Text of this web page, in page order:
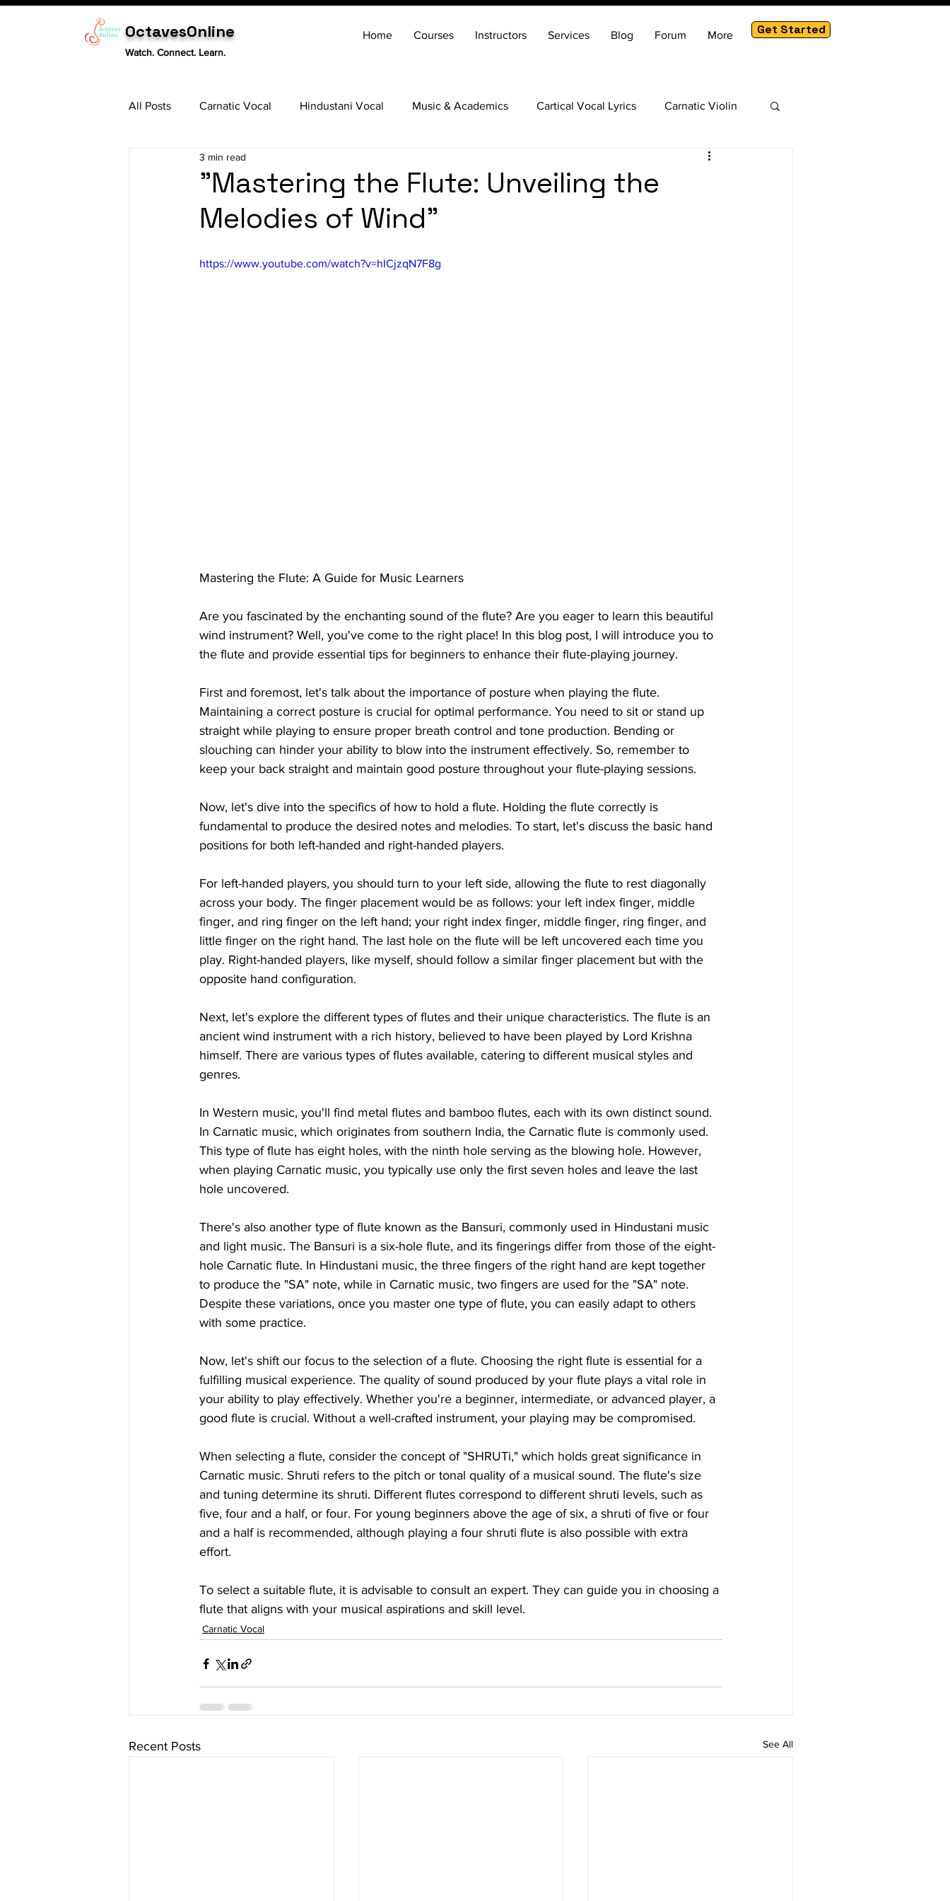
OctavesOnline
Watch. Connect. Learn.
Home Courses Instructors Services Blog Forum More Get Started
All Posts Carnatic Vocal Hindustani Vocal Music & Academics Cartical Vocal Lyrics Carnatic Violin
Tabla
"Mastering the Flute: Unveiling the
Melodies of Wind"
3 min read
https://www.youtube.com/watch?v=hICjzqN7F8g
Mastering the Flute: A Guide for Music Learners
Are you fascinated by the enchanting sound of the flute? Are you eager to learn this beautiful
wind instrument? Well, you've come to the right place! In this blog post, I will introduce you to
the flute and provide essential tips for beginners to enhance their flute-playing journey.
First and foremost, let's talk about the importance of posture when playing the flute.
Maintaining a correct posture is crucial for optimal performance. You need to sit or stand up
straight while playing to ensure proper breath control and tone production. Bending or
slouching can hinder your ability to blow into the instrument effectively. So, remember to
keep your back straight and maintain good posture throughout your flute-playing sessions.
Now, let's dive into the specifics of how to hold a flute. Holding the flute correctly is
fundamental to produce the desired notes and melodies. To start, let's discuss the basic hand
positions for both left-handed and right-handed players.
For left-handed players, you should turn to your left side, allowing the flute to rest diagonally
across your body. The finger placement would be as follows: your left index finger, middle
finger, and ring finger on the left hand; your right index finger, middle finger, ring finger, and
little finger on the right hand. The last hole on the flute will be left uncovered each time you
play. Right-handed players, like myself, should follow a similar finger placement but with the
opposite hand configuration.
Next, let's explore the different types of flutes and their unique characteristics. The flute is an
ancient wind instrument with a rich history, believed to have been played by Lord Krishna
himself. There are various types of flutes available, catering to different musical styles and
genres.
In Western music, you'll find metal flutes and bamboo flutes, each with its own distinct sound.
In Carnatic music, which originates from southern India, the Carnatic flute is commonly used.
This type of flute has eight holes, with the ninth hole serving as the blowing hole. However,
when playing Carnatic music, you typically use only the first seven holes and leave the last
hole uncovered.
There's also another type of flute known as the Bansuri, commonly used in Hindustani music
and light music. The Bansuri is a six-hole flute, and its fingerings differ from those of the eight-
hole Carnatic flute. In Hindustani music, the three fingers of the right hand are kept together
to produce the "SA" note, while in Carnatic music, two fingers are used for the "SA" note.
Despite these variations, once you master one type of flute, you can easily adapt to others
with some practice.
Now, let's shift our focus to the selection of a flute. Choosing the right flute is essential for a
fulfilling musical experience. The quality of sound produced by your flute plays a vital role in
your ability to play effectively. Whether you're a beginner, intermediate, or advanced player, a
good flute is crucial. Without a well-crafted instrument, your playing may be compromised.
When selecting a flute, consider the concept of "SHRUTi," which holds great significance in
Carnatic music. Shruti refers to the pitch or tonal quality of a musical sound. The flute's size
and tuning determine its shruti. Different flutes correspond to different shruti levels, such as
five, four and a half, or four. For young beginners above the age of six, a shruti of five or four
and a half is recommended, although playing a four shruti flute is also possible with extra
effort.
To select a suitable flute, it is advisable to consult an expert. They can guide you in choosing a
flute that aligns with your musical aspirations and skill level.
Carnatic Vocal
Recent Posts See All